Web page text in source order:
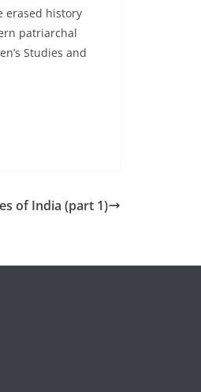
erased history
patriarchal
Studies and
of India (part 1)